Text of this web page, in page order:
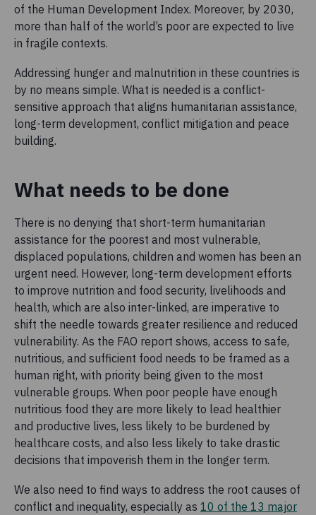
of the Human Development Index. Moreover, by 2030,
more than half of the world’s poor are expected to live
in fragile contexts.
Addressing hunger and malnutrition in these countries is
by no means simple. What is needed is a conflict-
sensitive approach that aligns humanitarian assistance,
long-term development, conflict mitigation and peace
building.
What needs to be done
There is no denying that short-term humanitarian
assistance for the poorest and most vulnerable,
displaced populations, children and women has been an
urgent need. However, long-term development efforts
to improve nutrition and food security, livelihoods and
health, which are also inter-linked, are imperative to
shift the needle towards greater resilience and reduced
vulnerability. As the FAO report shows, access to safe,
nutritious, and sufficient food needs to be framed as a
human right, with priority being given to the most
vulnerable groups. When poor people have enough
nutritious food they are more likely to lead healthier
and productive lives, less likely to be burdened by
healthcare costs, and also less likely to take drastic
decisions that impoverish them in the longer term.
We also need to find ways to address the root causes of
conflict and inequality, especially as 10 of the 13 major